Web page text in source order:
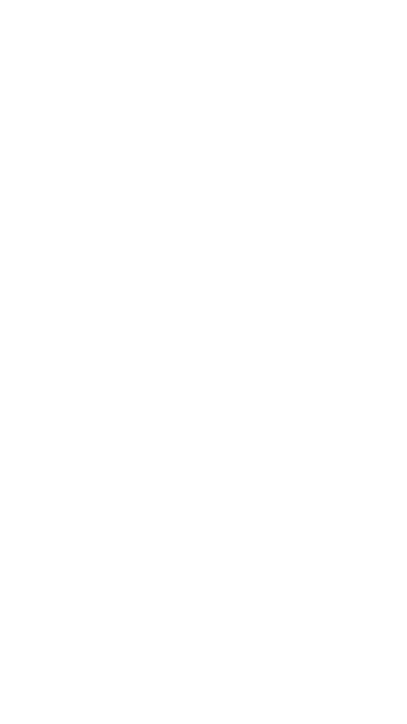
anyone else - follow our social media;
in the sought-after area of Fairwater, Cardiff offers an
space throughout and endless potential.
including a bright and airy living room filled with
virtual tour (tap the ruler button to measure any section of
and description of the property. No survey of the property
If you believe any information on this page is incorrect
IS FREEHOLD BUT PLEASE VERIFY THIS VIA YOUR LEGAL
there from our property listings.
5.33%